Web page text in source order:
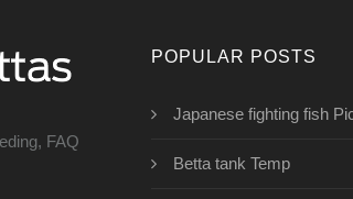
FAQ
POPULAR POSTS
Japanese fighting fish
Betta tank Temp